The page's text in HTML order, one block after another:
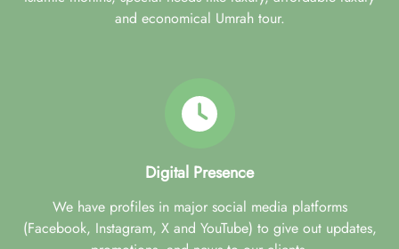
and economical Umrah tour.
Digital Presence
We have profiles in major social media platforms
(Facebook, Instagram, X and YouTube) to give out updates,